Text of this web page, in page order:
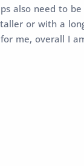
also need to be
or with a
me, overall I